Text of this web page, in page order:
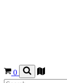
0